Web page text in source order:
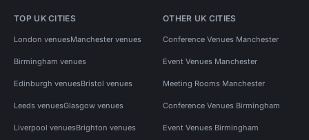
TOP UK CITIES
London venuesManchester venues
Birmingham venues
Edinburgh venuesBristol venues
Leeds venuesGlasgow venues
Liverpool venuesBrighton venues
OTHER UK CITIES
Conference Venues Manchester
Event Venues Manchester
Meeting Rooms Manchester
Conference Venues Birmingham
Event Venues Birmingham